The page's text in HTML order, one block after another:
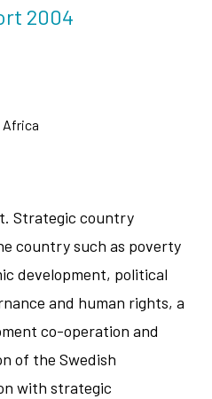
2004
Africa
Strategic country
country such as poverty
development, political
and human rights, a
co-operation and
of the Swedish
with strategic